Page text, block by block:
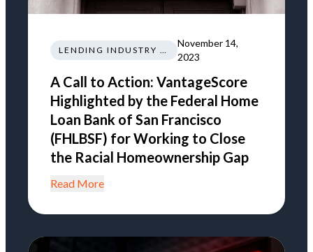
LENDING INDUSTRY NEWS REGULATIONS TRENDS
November 14,
2023
A Call to Action: VantageScore
Highlighted by the Federal Home
Loan Bank of San Francisco
(FHLBSF) for Working to Close
the Racial Homeownership Gap
Read More